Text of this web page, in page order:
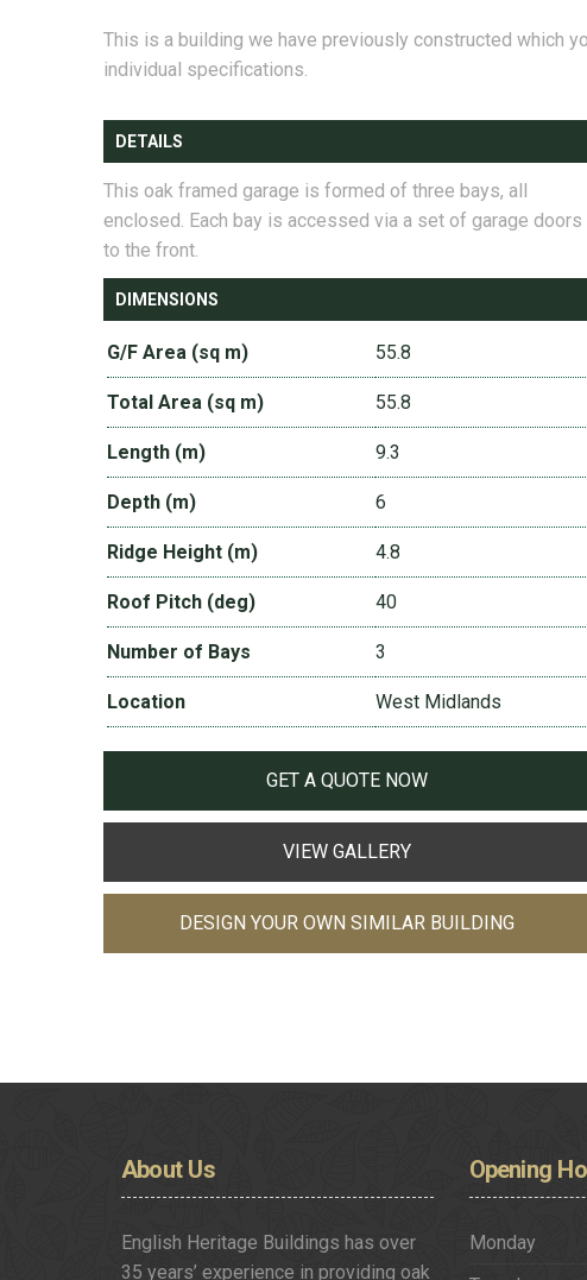
This is a building we have previously constructed which
individual specifications.
DETAILS
This oak framed garage is formed of three bays, all
enclosed. Each bay is accessed via a set of garage doors
to the front.
DIMENSIONS
G/F Area (sq m) 55.8
Total Area (sq m) 55.8
Length (m) 9.3
Depth (m) 6
Ridge Height (m) 4.8
Roof Pitch (deg) 40
Number of Bays 3
Location West Midlands
GET A QUOTE NOW
VIEW GALLERY
DESIGN YOUR OWN SIMILAR BUILDING
AboutUs
English Heritage Buildings has over
35 years’ experience in providing oak
Opening
Monday